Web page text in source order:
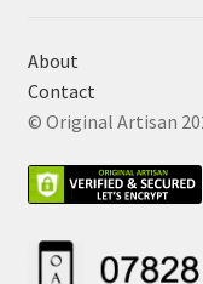
About
Contact
© Original Artisan